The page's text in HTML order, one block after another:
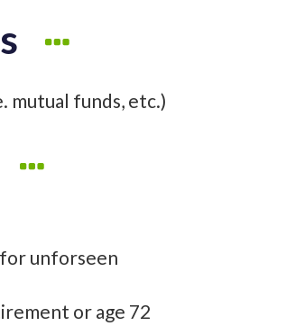
mutual funds, etc.)
unforseen
or age 72